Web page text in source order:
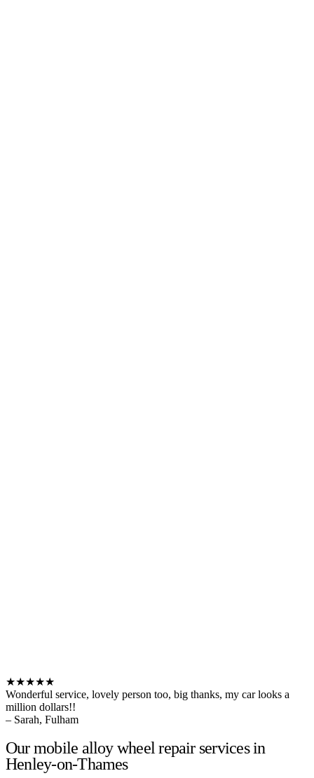
★★★★★
Wonderful service, lovely person too, big thanks, my car looks a
million dollars!!
– Sarah, Fulham
Our mobile alloy wheel repair services in
Henley-on-Thames